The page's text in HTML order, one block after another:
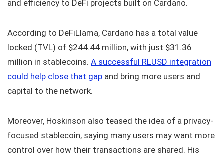
and efficiency to DeFi projects built on Cardano.
According to DeFiLlama, Cardano has a total value
locked (TVL) of $244.44 million, with just $31.36
million in stablecoins. A successful RLUSD integration
could help close that gap and bring more users and
capital to the network.
Moreover, Hoskinson also teased the idea of a privacy-
focused stablecoin, saying many users may want more
control over how their transactions are shared. His